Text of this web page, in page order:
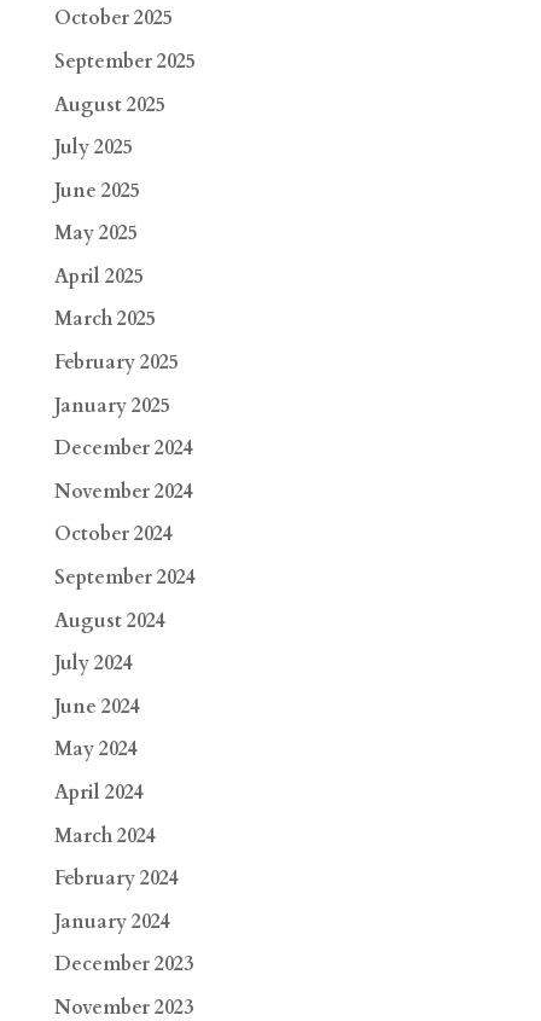
October 2025
September 2025
August 2025
July 2025
June 2025
May 2025
April 2025
March 2025
February 2025
January 2025
December 2024
November 2024
October 2024
September 2024
August 2024
July 2024
June 2024
May 2024
April 2024
March 2024
February 2024
January 2024
December 2023
November 2023